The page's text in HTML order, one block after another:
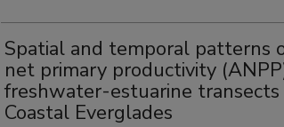
Spatial and temporal patterns
net primary productivity
freshwater-estuarine
Coastal Everglades